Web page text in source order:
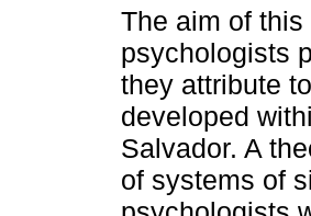
The aim of
psychologists
they attribute
developed
Salvador. A
of systems of